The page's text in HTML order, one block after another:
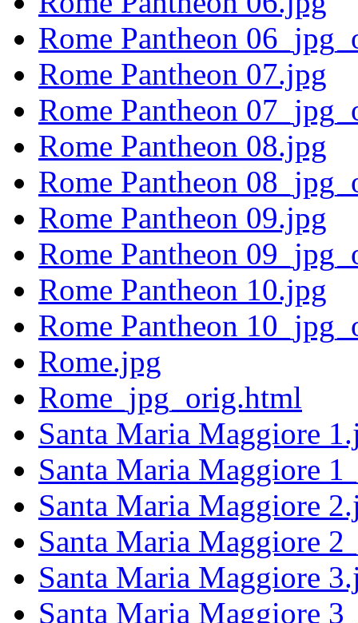
Rome Pantheon
Rome Pantheon 07.jpg
Rome Pantheon
Rome Pantheon 08.jpg
Rome Pantheon
Rome Pantheon 09.jpg
Rome Pantheon
Rome Pantheon 10.jpg
Rome Pantheon
Rome.jpg
Rome_jpg_orig.html
Santa Maria Maggiore
Santa Maria Maggiore
Santa Maria Maggiore
Santa Maria Maggiore
Santa Maria Maggiore
Santa Maria Maggiore